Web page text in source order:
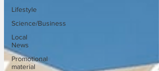
Lifestyle
Science/Business
Local
News
Promotional
material